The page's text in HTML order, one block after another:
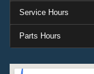
Service Hours
Parts Hours